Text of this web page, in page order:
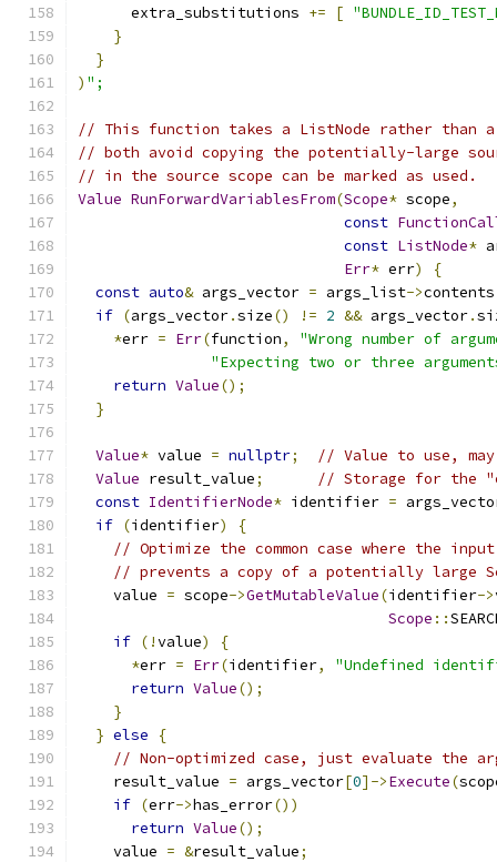
      extra_substitutions
+= [
}
}
) ";
// This function takes a ListNode rather than
// both avoid copying the potentially-large
// in the source scope can be marked as used.
Value RunForwardVariablesFrom(Scope* scope,
const
const ListNode*
Err* err)
{
const auto& args_vector = args_list->contents
if (args_vector.size() != 2 && args_vector.
*err = Err(function,
"Wrong number of
"Expecting two or three
return Value();
}
Value* value = nullptr;
// Value to use,
Value result_value;
// Storage for the
const IdentifierNode* identifier =
if (identifier)
{
// Optimize the common case where the
// prevents a copy of a potentially large
    value
= scope->GetMutableValue(identifier->
Scope ::
if (!value)
{
*err = Err(identifier,
"Undefined
return Value();
}
} else
{
// Non-optimized case, just evaluate the
    result_value
= args_vector[0]->Execute(
if (err->has_error())
return Value();
    value
= &result_value;